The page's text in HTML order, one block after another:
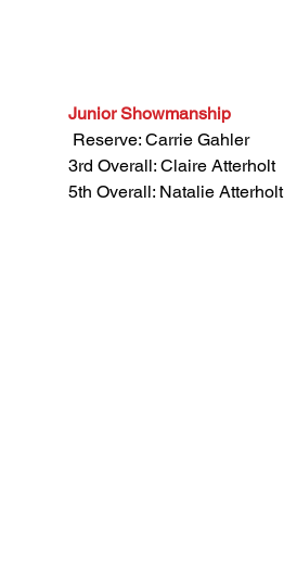
Junior Showmanship
Reserve: Carrie Gahler
3rd Overall: Claire Atterholt
5th Overall: Natalie Atterholt